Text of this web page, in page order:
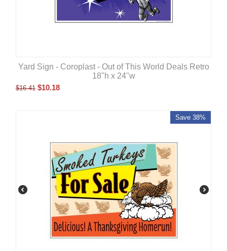
Yard Sign - Coroplast - Out of This World Deals Retro
18"h x 24"w
$16.41 $10.18
Save 38%